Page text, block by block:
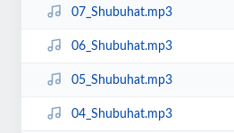
07_Shubuhat.mp3
06_Shubuhat.mp3
05_Shubuhat.mp3
04_Shubuhat.mp3